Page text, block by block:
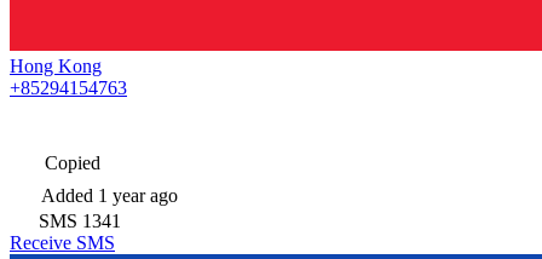
Hong Kong
+85294154763
Copied
Added 1 year ago
SMS 1341
Receive SMS